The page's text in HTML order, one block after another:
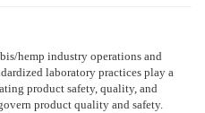
hemp industry operations and
laboratory practices play a
product safety, quality, and
product quality and safety.